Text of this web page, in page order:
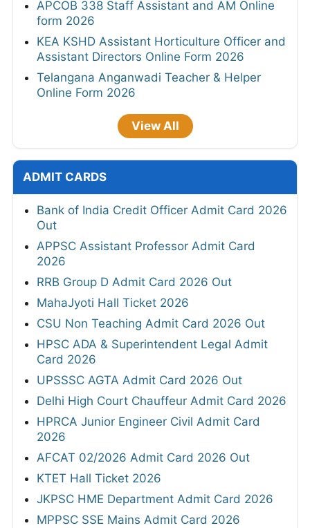
APCOB 338 Staff Assistant and AM Online
form 2026
KEA KSHD Assistant Horticulture Officer and
Assistant Directors Online Form 2026
Telangana Anganwadi Teacher & Helper
Online Form 2026
View All
ADMIT CARDS
Bank of India Credit Officer Admit Card 2026
Out
APPSC Assistant Professor Admit Card
2026
RRB Group D Admit Card 2026 Out
MahaJyoti Hall Ticket 2026
CSU Non Teaching Admit Card 2026 Out
HPSC ADA & Superintendent Legal Admit
Card 2026
UPSSSC AGTA Admit Card 2026 Out
Delhi High Court Chauffeur Admit Card 2026
HPRCA Junior Engineer Civil Admit Card
2026
AFCAT 02/2026 Admit Card 2026 Out
KTET Hall Ticket 2026
JKPSC HME Department Admit Card 2026
MPPSC SSE Mains Admit Card 2026